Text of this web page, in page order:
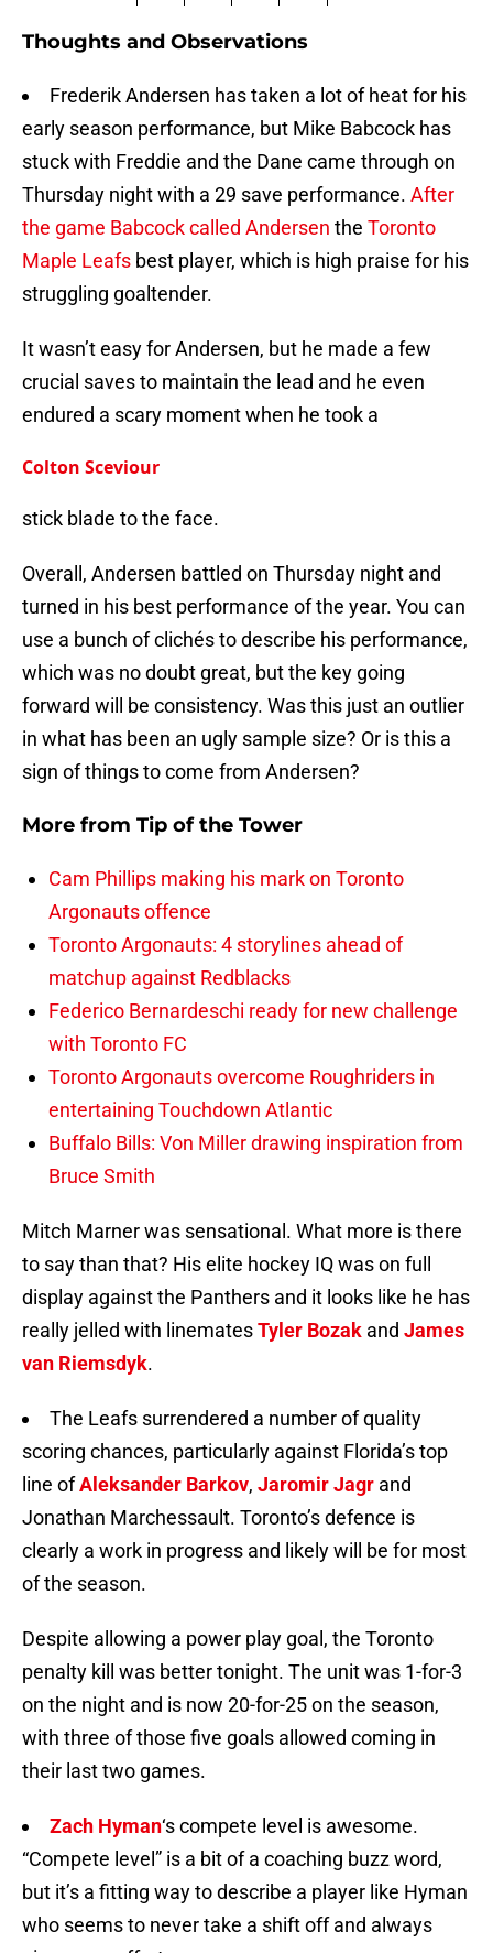
Thoughts and Observations
Frederik Andersen has taken a lot of heat for his
early season performance, but Mike Babcock has
stuck with Freddie and the Dane came through on
Thursday night with a 29 save performance. After
the game Babcock called Andersen the Toronto
Maple Leafs best player, which is high praise for his
struggling goaltender.
It wasn’t easy for Andersen, but he made a few
crucial saves to maintain the lead and he even
endured a scary moment when he took a
Colton Sceviour
stick blade to the face.
Overall, Andersen battled on Thursday night and
turned in his best performance of the year. You can
use a bunch of clichés to describe his performance,
which was no doubt great, but the key going
forward will be consistency. Was this just an outlier
in what has been an ugly sample size? Or is this a
sign of things to come from Andersen?
More from Tip of the Tower
Cam Phillips making his mark on Toronto
Argonauts offence
Toronto Argonauts: 4 storylines ahead of
matchup against Redblacks
Federico Bernardeschi ready for new challenge
with Toronto FC
Toronto Argonauts overcome Roughriders in
entertaining Touchdown Atlantic
Buffalo Bills: Von Miller drawing inspiration from
Bruce Smith
Mitch Marner was sensational. What more is there
to say than that? His elite hockey IQ was on full
display against the Panthers and it looks like he has
really jelled with linematesTyler Bozak and James
van Riemsdyk.
The Leafs surrendered a number of quality
scoring chances, particularly against Florida’s top
line ofAleksander Barkov, Jaromir Jagr and
Jonathan Marchessault. Toronto’s defence is
clearly a work in progress and likely will be for most
of the season.
Despite allowing a power play goal, the Toronto
penalty kill was better tonight. The unit was 1-for-3
on the night and is now 20-for-25 on the season,
with three of those five goals allowed coming in
their last two games.
Zach Hyman‘s compete level is awesome.
“Compete level” is a bit of a coaching buzz word,
but it’s a fitting way to describe a player like Hyman
who seems to never take a shift off and always